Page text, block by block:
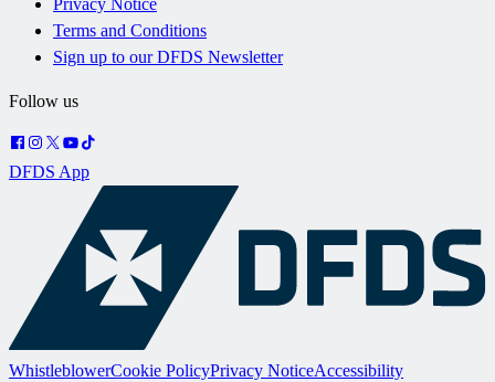
Privacy Notice
Terms and Conditions
Sign up to our DFDS Newsletter
Follow us
DFDS App
WhistleblowerCookie PolicyPrivacy NoticeAccessibility